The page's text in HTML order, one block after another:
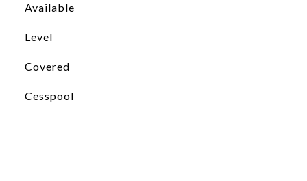
Available
Level
Covered
Cesspool